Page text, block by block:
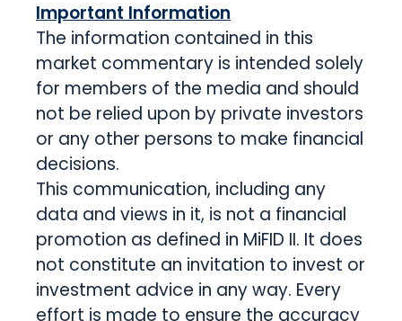
Important Information
The information contained in this
market commentary is intended solely
for members of the media and should
not be relied upon by private investors
or any other persons to make financial
decisions.
This communication, including any
data and views in it, is not a financial
promotion as defined in MiFID II. It does
not constitute an invitation to invest or
investment advice in any way. Every
effort is made to ensure the accuracy